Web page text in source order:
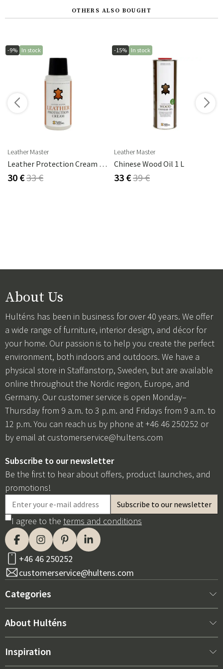
OTHERS ALSO BOUGHT
-9% In stock
Leather Master
Leather Protection Cream 250 Ml
30 €33 €
-15% In stock
Leather Master
Chinese Wood Oil 1 L
33 €39 €
About Us
Hulténs has been in business for over 40 years. We offer
a wide range of furniture, interior design, and décor for
your home. Our passion is to help you create the perfect
environment, both indoors and outdoors. We have a
physical store in Staffanstorp, Sweden, but are available
online throughout the Nordic region, Europe, and
Germany. Our customer service is open Monday–
Thursday from 9 a.m. to 3 p.m. and Fridays from 9 a.m. to
12 p.m. You can reach us by phone at +46 46 250252 or
by email at customerservice@hultens.com
Subscribe to our newsletter
Be the first to hear about offers, product launches, and
promotions!
I agree to the terms and conditions
+46 46 250252
customerservice@hultens.com
Categories
New arrivals
Interior
About Hulténs
About us
Inspiration